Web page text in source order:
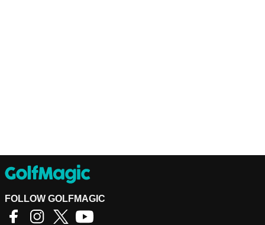
FOLLOW GOLFMAGIC